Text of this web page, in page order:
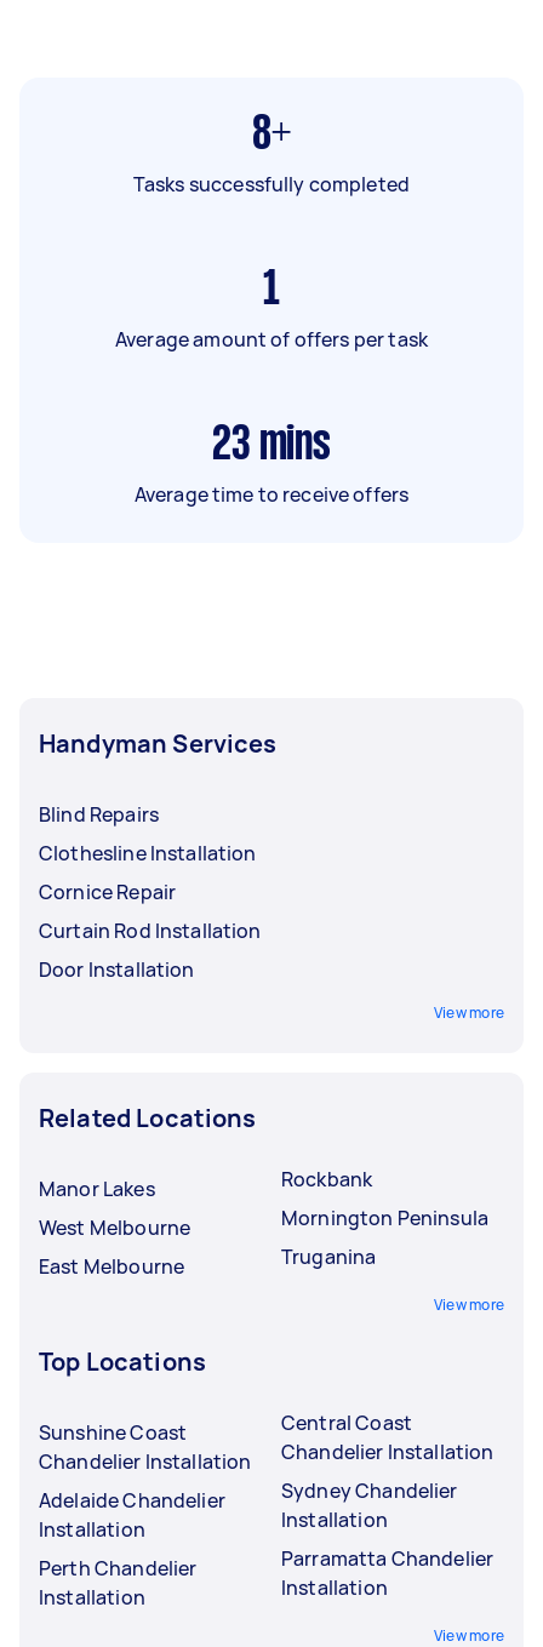
8+
Tasks successfully completed
1
Average amount of offers per task
23 mins
Average time to receive offers
Handyman Services
Blind Repairs
Clothesline Installation
Cornice Repair
Curtain Rod Installation
Door Installation
View more
Related Locations
Manor Lakes
West Melbourne
East Melbourne
Rockbank
Mornington Peninsula
Truganina
View more
Top Locations
Sunshine Coast
Chandelier Installation
Adelaide Chandelier
Installation
Perth Chandelier
Installation
Central Coast
Chandelier Installation
Sydney Chandelier
Installation
Parramatta Chandelier
Installation
View more